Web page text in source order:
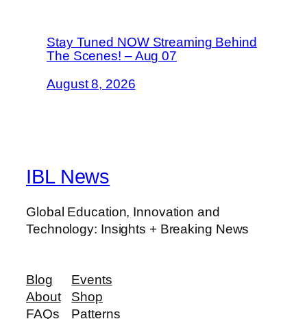
Stay Tuned NOW Streaming Behind
The Scenes! – Aug 07
August 8, 2026
IBL News
Global Education, Innovation and
Technology: Insights + Breaking News
Blog
About
FAQs
Events
Shop
Patterns